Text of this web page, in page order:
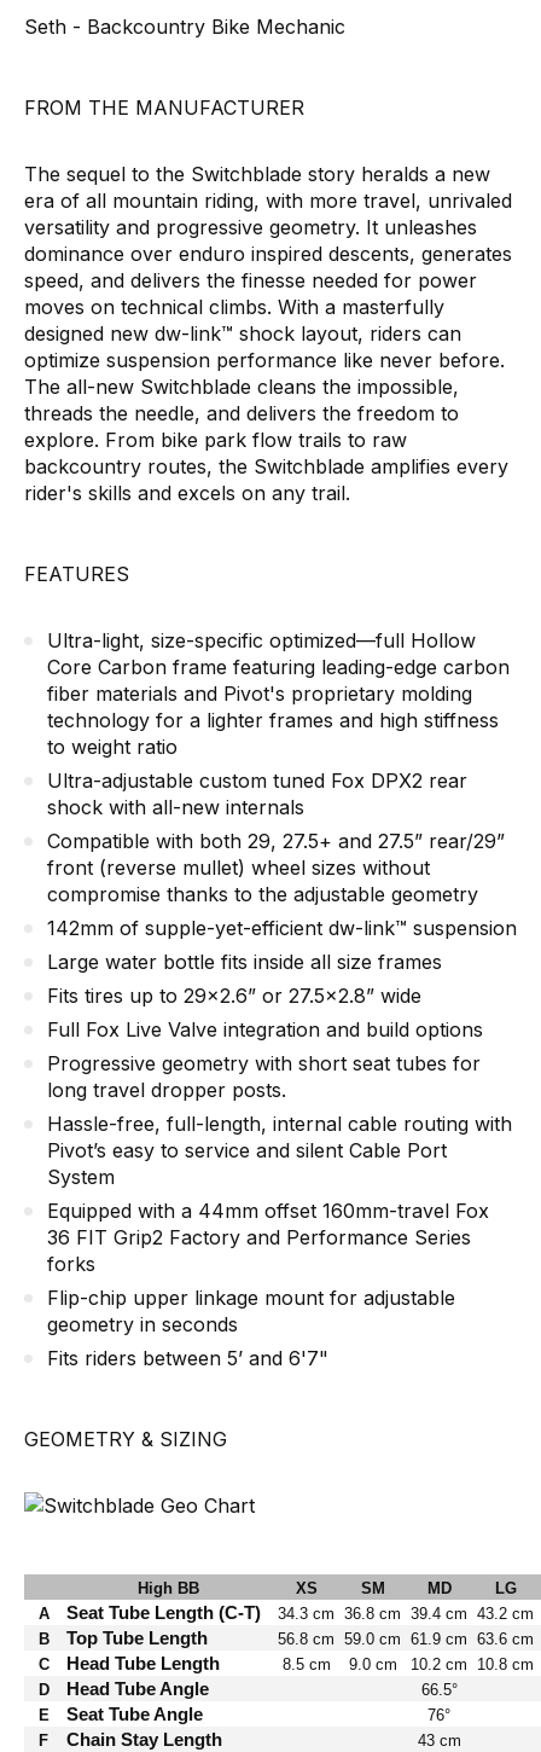
Seth - Backcountry Bike Mechanic
FROM THE MANUFACTURER
The sequel to the Switchblade story heralds a new
era of all mountain riding, with more travel, unrivaled
versatility and progressive geometry. It unleashes
dominance over enduro inspired descents, generates
speed, and delivers the finesse needed for power
moves on technical climbs. With a masterfully
designed new dw-link™ shock layout, riders can
optimize suspension performance like never before.
The all-new Switchblade cleans the impossible,
threads the needle, and delivers the freedom to
explore. From bike park flow trails to raw
backcountry routes, the Switchblade amplifies every
rider's skills and excels on any trail.
FEATURES
Ultra-light, size-specific optimized—full Hollow
Core Carbon frame featuring leading-edge carbon
fiber materials and Pivot's proprietary molding
technology for a lighter frames and high stiffness
to weight ratio
Ultra-adjustable custom tuned Fox DPX2 rear
shock with all-new internals
Compatible with both 29, 27.5+ and 27.5” rear/29”
front (reverse mullet) wheel sizes without
compromise thanks to the adjustable geometry
142mm of supple-yet-efficient dw-link™ suspension
Large water bottle fits inside all size frames
Fits tires up to 29x2.6” or 27.5x2.8” wide
Full Fox Live Valve integration and build options
Progressive geometry with short seat tubes for
long travel dropper posts.
Hassle-free, full-length, internal cable routing with
Pivot’s easy to service and silent Cable Port
System
Equipped with a 44mm offset 160mm-travel Fox
36 FIT Grip2 Factory and Performance Series
forks
Flip-chip upper linkage mount for adjustable
geometry in seconds
Fits riders between 5’ and 6'7"
GEOMETRY & SIZING
High BB XS SM MD
LG
A
Seat Tube Length (C-T) 34.3 cm 36.8 cm 39.4 cm 43.2 cm
B
Top Tube Length 56.8 cm 59.0 cm 61.9 cm 63.6 cm
C
Head Tube Length 8.5 cm 9.0 cm 10.2 cm
10.8 cm
D
Head Tube Angle
66.5°
E
Seat Tube Angle
76°
F
Chain Stay Length 43 cm